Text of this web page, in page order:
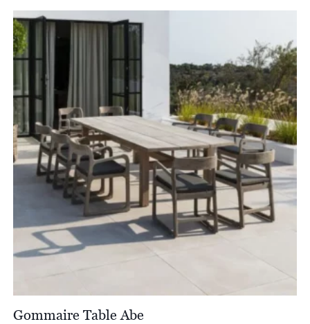
£3,328.00
through
Gommaire Table Abe